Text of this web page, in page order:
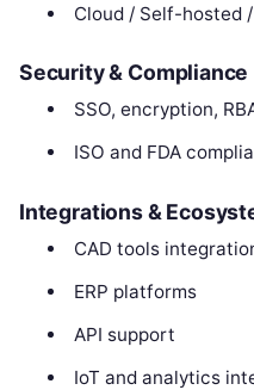
Cloud / Self-hosted
Security & Compliance
SSO, encryption,
ISO and FDA
Integrations &
CAD tools
ERP platforms
API support
IoT and analytics